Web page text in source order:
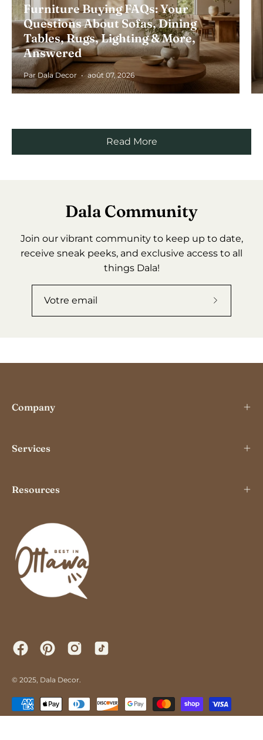
Furniture Buying FAQs: Your
Questions About Sofas, Dining
Tables, Rugs, Lighting & More,
Answered
Par Dala Decor août 07, 2026
Read More
Dala Community
Join our vibrant community to keep up to date,
receive sneak peeks, and exclusive access to all
things Dala!
Company
Services
Resources
© 2025, Dala Decor.